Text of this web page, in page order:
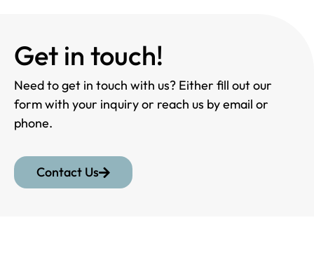
Get in touch!
Need to get in touch with us? Either fill out our
form with your inquiry or reach us by email or
phone.
Contact Us